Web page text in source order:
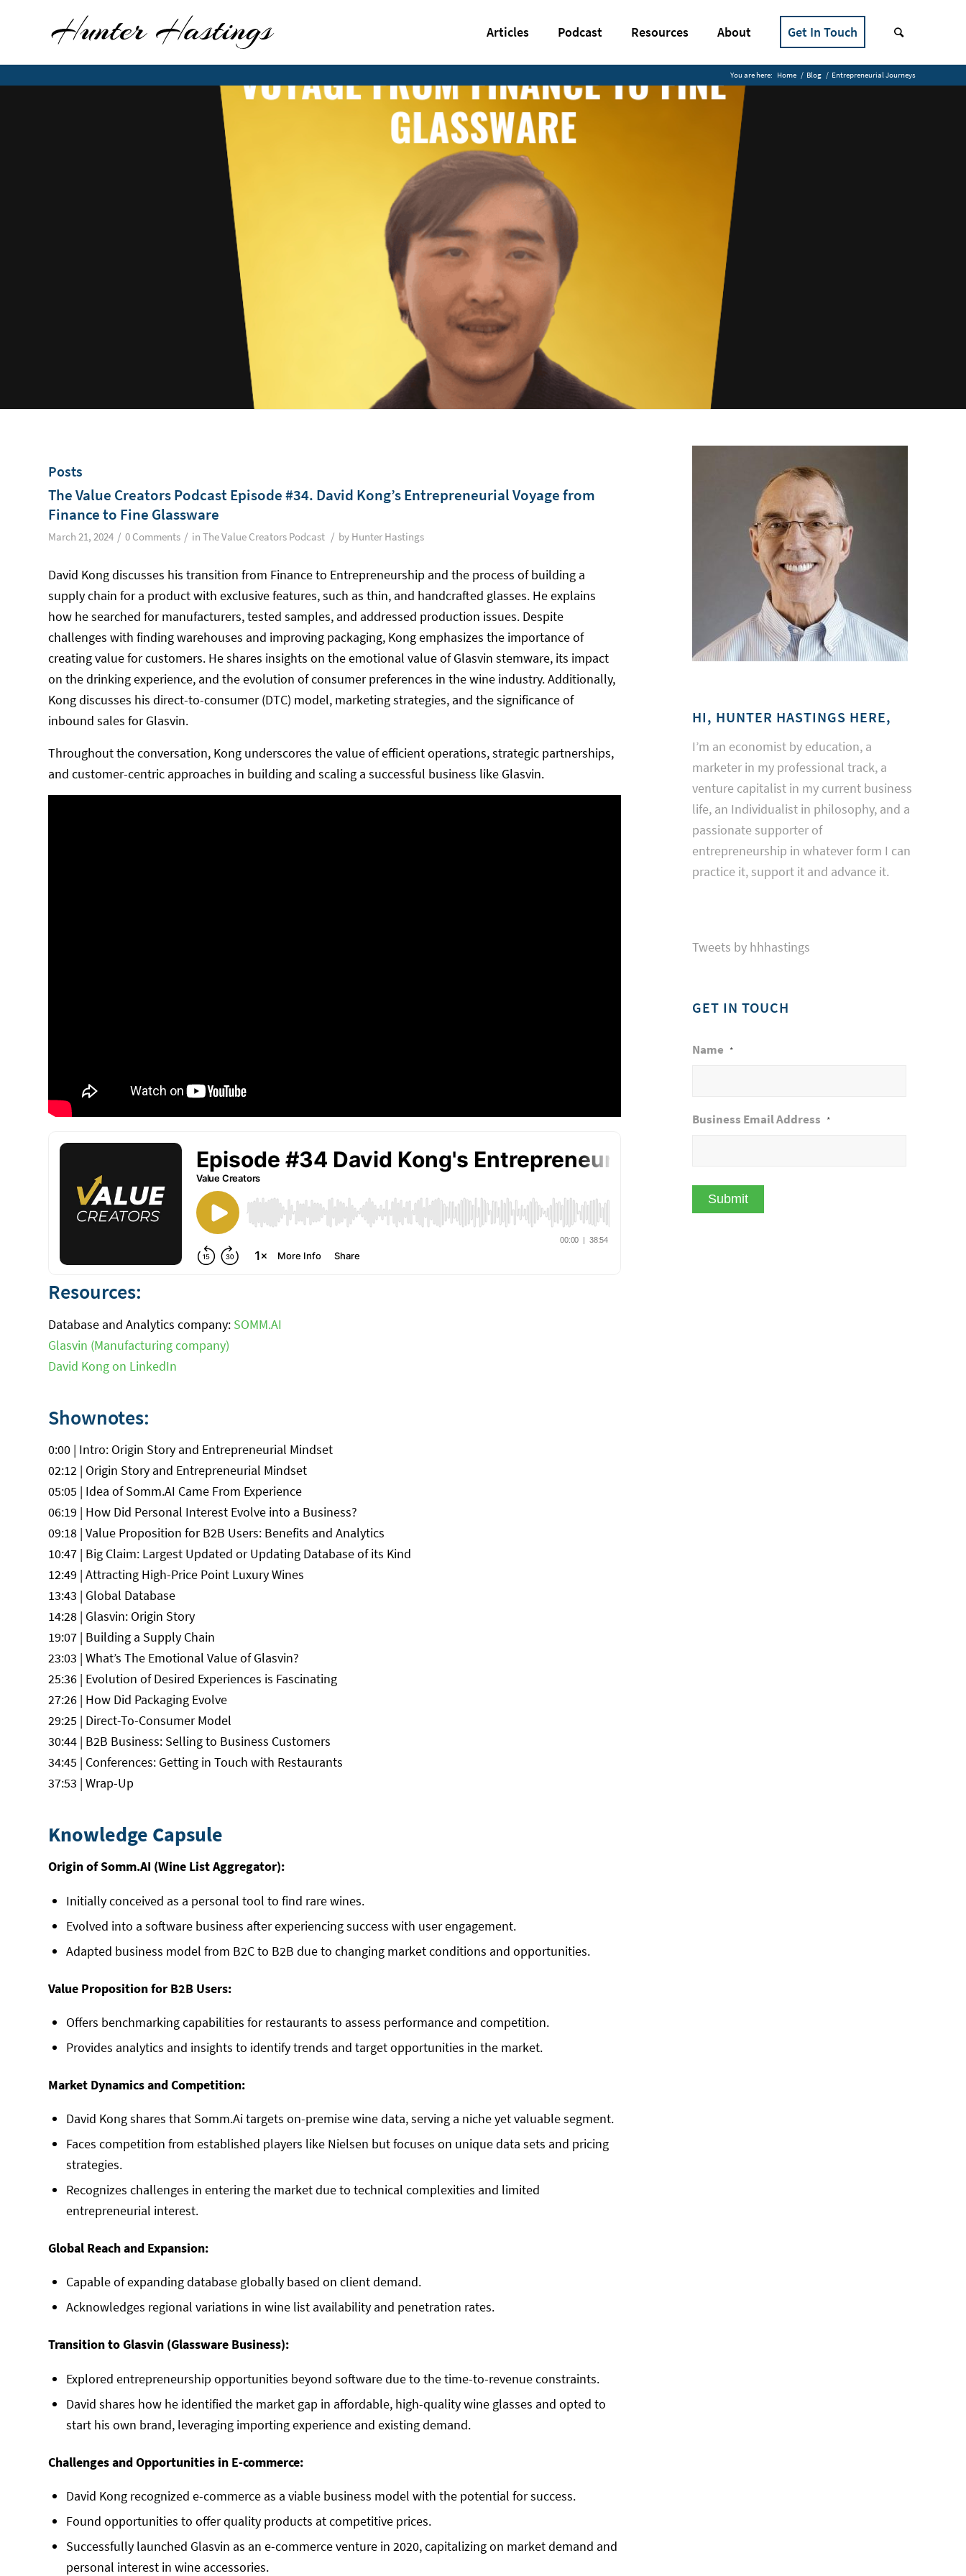
Articles Podcast Resources About Get In Touch
You are here: Home / Blog / Entrepreneurial Journeys
Posts
The Value Creators Podcast Episode #34. David Kong’s Entrepreneurial Voyage from
Finance to Fine Glassware
March 21, 2024 / 0 Comments / in The Value Creators Podcast / by Hunter Hastings
David Kong discusses his transition from Finance to Entrepreneurship and the process of building a
supply chain for a product with exclusive features, such as thin, and handcrafted glasses. He explains
how he searched for manufacturers, tested samples, and addressed production issues. Despite
challenges with finding warehouses and improving packaging, Kong emphasizes the importance of
creating value for customers. He shares insights on the emotional value of Glasvin stemware, its impact
on the drinking experience, and the evolution of consumer preferences in the wine industry. Additionally,
Kong discusses his direct-to-consumer (DTC) model, marketing strategies, and the significance of
inbound sales for Glasvin.
Throughout the conversation, Kong underscores the value of efficient operations, strategic partnerships,
and customer-centric approaches in building and scaling a successful business like Glasvin.
Resources:
Database and Analytics company: SOMM.AI
Glasvin (Manufacturing company)
David Kong on LinkedIn
Shownotes:
0:00 | Intro: Origin Story and Entrepreneurial Mindset
02:12 | Origin Story and Entrepreneurial Mindset
05:05 | Idea of Somm.AI Came From Experience
06:19 | How Did Personal Interest Evolve into a Business?
09:18 | Value Proposition for B2B Users: Benefits and Analytics
10:47 | Big Claim: Largest Updated or Updating Database of its Kind
12:49 | Attracting High-Price Point Luxury Wines
13:43 | Global Database
14:28 | Glasvin: Origin Story
19:07 | Building a Supply Chain
23:03 | What’s The Emotional Value of Glasvin?
25:36 | Evolution of Desired Experiences is Fascinating
27:26 | How Did Packaging Evolve
29:25 | Direct-To-Consumer Model
30:44 | B2B Business: Selling to Business Customers
34:45 | Conferences: Getting in Touch with Restaurants
37:53 | Wrap-Up
Knowledge Capsule
Origin of Somm.AI (Wine List Aggregator):
Initially conceived as a personal tool to find rare wines.
Evolved into a software business after experiencing success with user engagement.
Adapted business model from B2C to B2B due to changing market conditions and opportunities.
Value Proposition for B2B Users:
Offers benchmarking capabilities for restaurants to assess performance and competition.
Provides analytics and insights to identify trends and target opportunities in the market.
Market Dynamics and Competition:
David Kong shares that Somm.Ai targets on-premise wine data, serving a niche yet valuable segment.
Faces competition from established players like Nielsen but focuses on unique data sets and pricing
strategies.
Recognizes challenges in entering the market due to technical complexities and limited
entrepreneurial interest.
Global Reach and Expansion:
Capable of expanding database globally based on client demand.
Acknowledges regional variations in wine list availability and penetration rates.
Transition to Glasvin (Glassware Business):
Explored entrepreneurship opportunities beyond software due to the time-to-revenue constraints.
David shares how he identified the market gap in affordable, high-quality wine glasses and opted to
start his own brand, leveraging importing experience and existing demand.
Challenges and Opportunities in E-commerce:
David Kong recognized e-commerce as a viable business model with the potential for success.
Found opportunities to offer quality products at competitive prices.
Successfully launched Glasvin as an e-commerce venture in 2020, capitalizing on market demand and
personal interest in wine accessories.
HI, HUNTER HASTINGS HERE,
I’m an economist by education, a
marketer in my professional track, a
venture capitalist in my current business
life, an Individualist in philosophy, and a
passionate supporter of
entrepreneurship in whatever form I can
practice it, support it and advance it.
Tweets by hhhastings
GET IN TOUCH
Name *
Business Email Address *